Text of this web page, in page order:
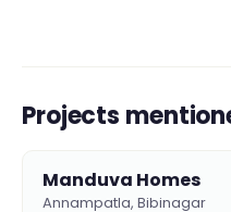
Projects
Manduva Homes
Annampatla, Bibinagar